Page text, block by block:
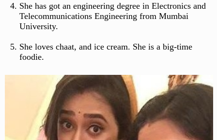
She has got an engineering degree in Electronics and
Telecommunications Engineering from Mumbai
University.
She loves chaat, and ice cream. She is a big-time
foodie.